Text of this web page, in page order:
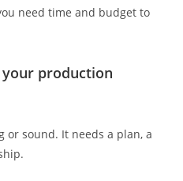
need time and budget to
production
or sound. It needs a plan, a